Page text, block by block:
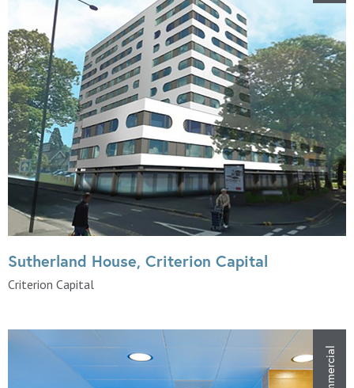
Sutherland House, Criterion Capital
Criterion Capital